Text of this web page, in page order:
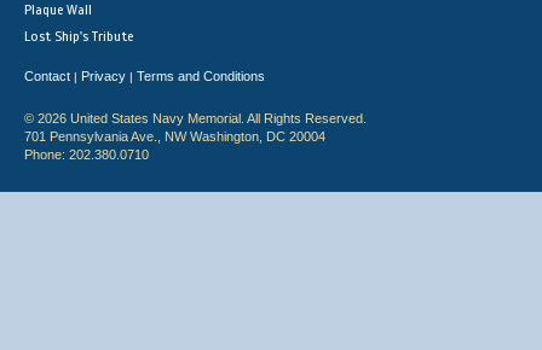
Plaque Wall
Lost Ship's Tribute
Contact | Privacy | Terms and Conditions
© 2026 United States Navy Memorial. All Rights Reserved.
701 Pennsylvania Ave., NW Washington, DC 20004
Phone: 202.380.0710